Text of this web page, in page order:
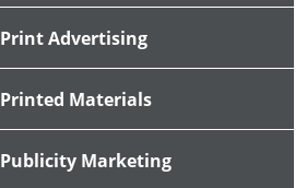
Print Advertising
Printed Materials
Publicity Marketing